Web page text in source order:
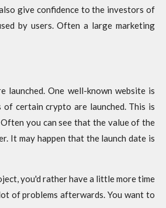
give confidence to the investors of
by users. Often a large marketing
launched. One well-known website is
of certain crypto are launched. This is
you can see that the value of the
It may happen that the launch date is
you'd rather have a little more time
of problems afterwards. You want to